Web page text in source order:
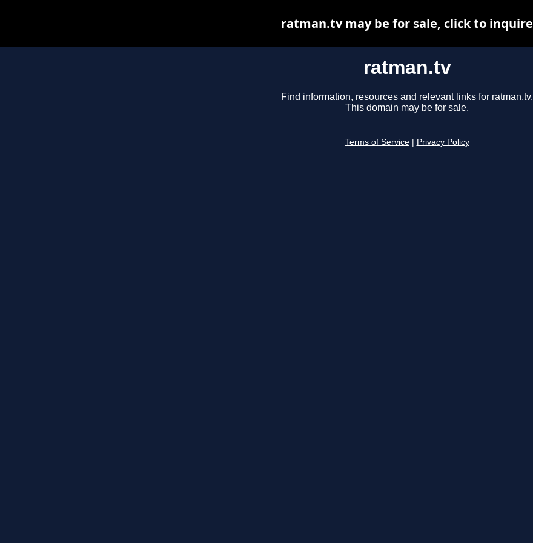
ratman.tv
Find information, resources and relevant links for ratman.tv.
This domain may be for sale.
Terms of Service Privacy Policy
ratman.tv may be for sale, click to inquire